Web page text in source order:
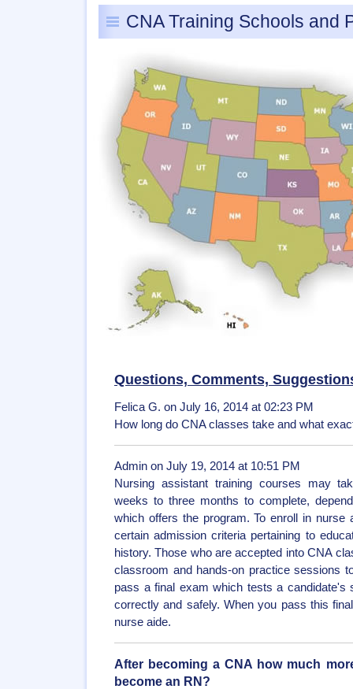
CNA Training Schools and
Questions, Comments,
Felica G. on July 16, 2014 at 02:23 PM
How long do CNA classes take and what
Admin on July 19, 2014 at 10:51 PM
Nursing assistant training courses may
weeks to three months to complete,
which offers the program. To enroll in
certain admission criteria pertaining to
history. Those who are accepted into CNA
classroom and hands-on practice sessions
pass a final exam which tests a candidate's
correctly and safely. When you pass this
nurse aide.
After becoming a CNA how much
become an RN?